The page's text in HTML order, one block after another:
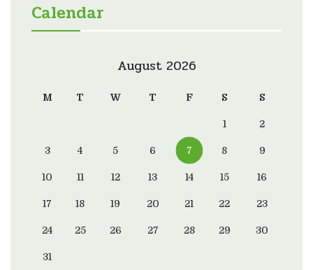
Calendar
August 2026
M T W T F S S
1 2
3 4 5 6 7 8 9
10 11 12 13 14 15 16
17 18 19 20 21 22 23
24 25 26 27 28 29 30
31